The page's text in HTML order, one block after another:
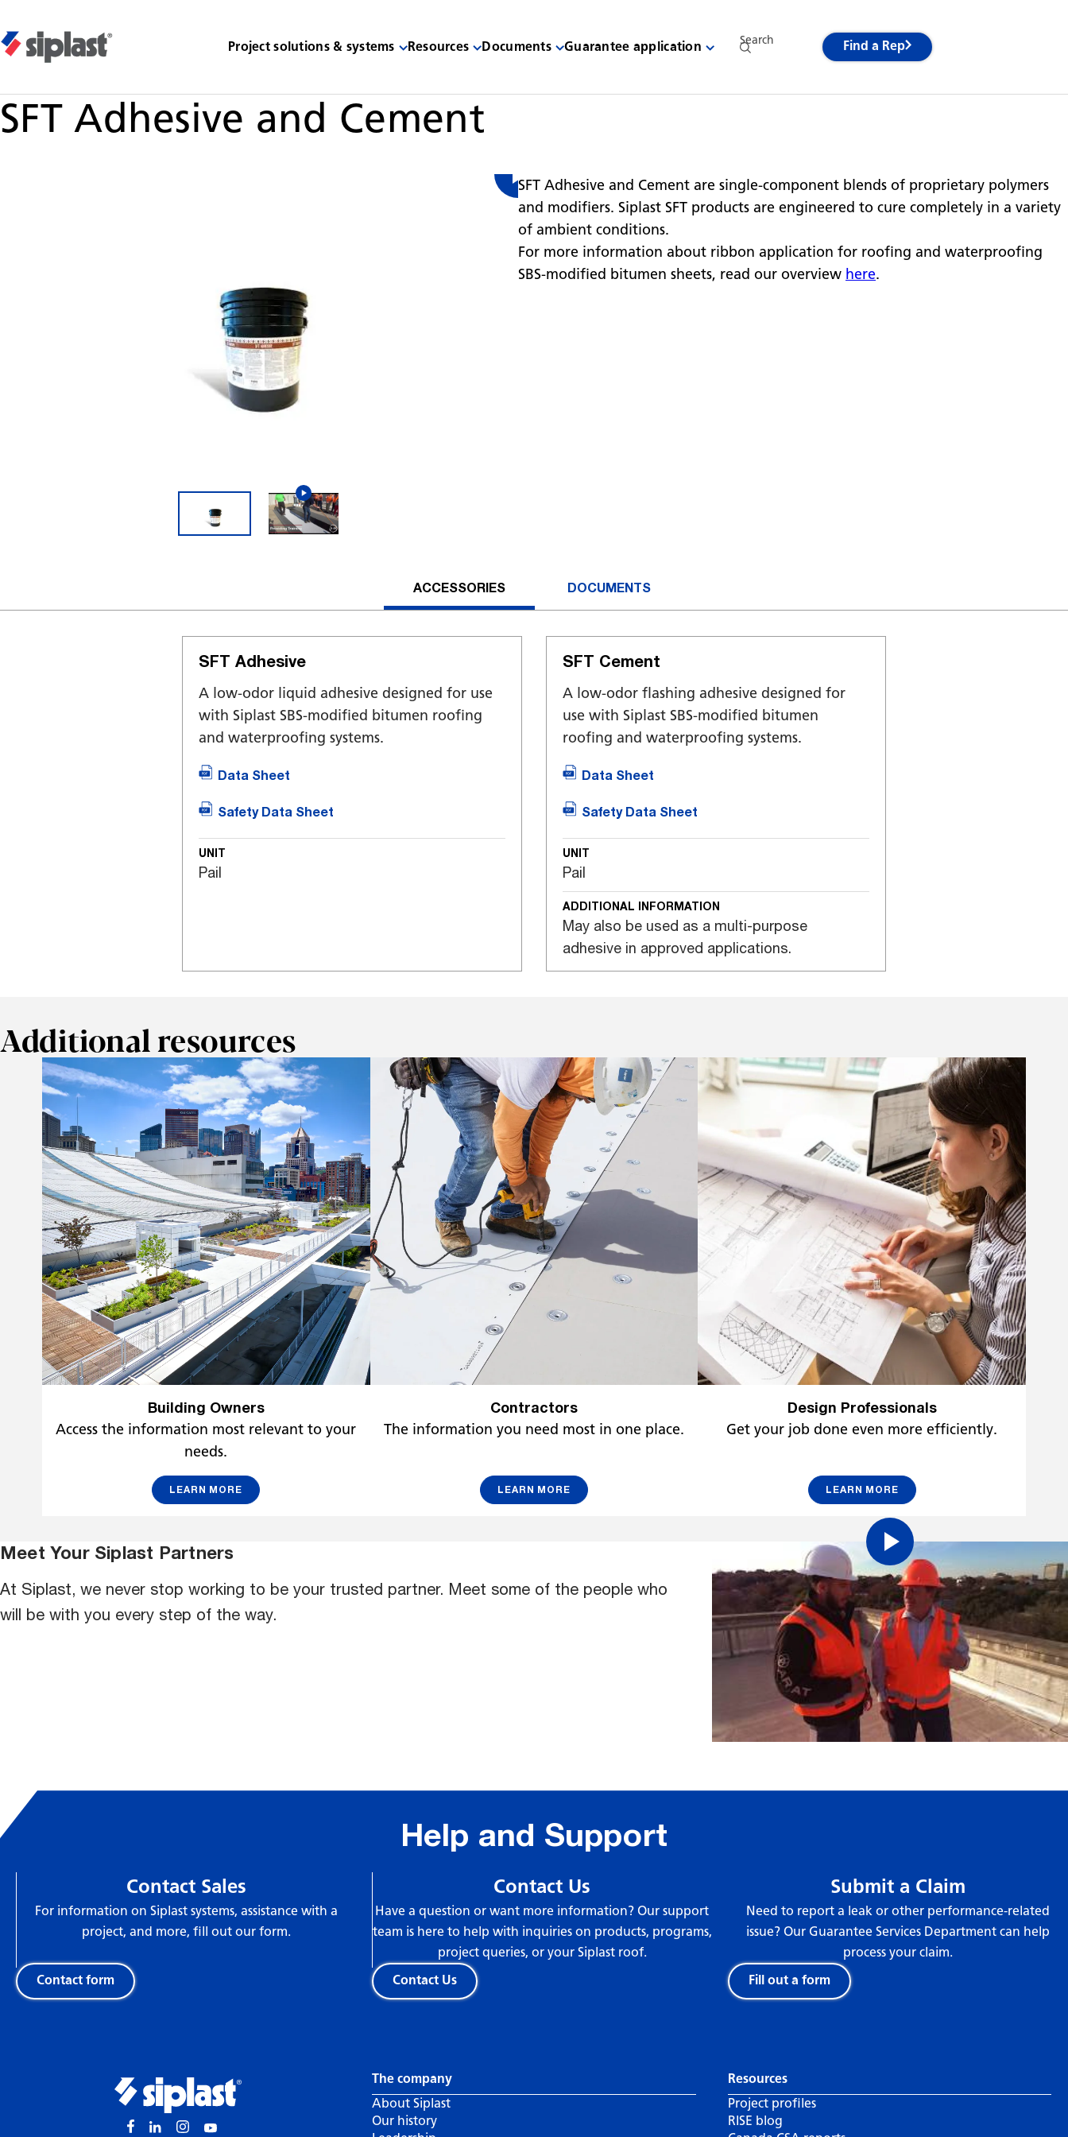
Search
Project solutions & systems Resources Documents Guarantee application Find a Rep
SFT Adhesive and Cement
SFT Adhesive and Cement are single-component blends of proprietary polymers
and modifiers. Siplast SFT products are engineered to cure completely in a variety
of ambient conditions.
For more information about ribbon application for roofing and waterproofing
SBS-modified bitumen sheets, read our overview here.
ACCESSORIES DOCUMENTS
SFT Adhesive
A low-odor liquid adhesive designed for use
with Siplast SBS-modified bitumen roofing
and waterproofing systems.
Data Sheet
Safety Data Sheet
UNIT
Pail
SFT Cement
A low-odor flashing adhesive designed for
use with Siplast SBS-modified bitumen
roofing and waterproofing systems.
Data Sheet
Safety Data Sheet
UNIT
Pail
ADDITIONAL INFORMATION
May also be used as a multi-purpose
adhesive in approved applications.
Additional resources
Building Owners
Access the information most relevant to your
needs.
LEARN MORE
Contractors
The information you need most in one place.
LEARN MORE
Design Professionals
Get your job done even more efficiently.
LEARN MORE
Meet Your Siplast Partners
At Siplast, we never stop working to be your trusted partner. Meet some of the people who
will be with you every step of the way.
Help and Support
Contact Sales
For information on Siplast systems, assistance with a
project, and more, fill out our form.
Contact form
Contact Us
Have a question or want more information? Our support
team is here to help with inquiries on products, programs,
project queries, or your Siplast roof.
Contact Us
Submit a Claim
Need to report a leak or other performance-related
issue? Our Guarantee Services Department can help
process your claim.
Fill out a form
The company
About Siplast
Our history
Resources
Project profiles
RISE blog